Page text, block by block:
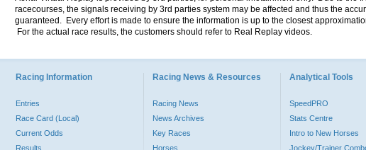
racecourses, the signals receiving by 3rd parties system may be affected and thus the
guaranteed. Every effort is made to ensure the information is up to the closest
For the actual race results, the customers should refer to Real Replay videos.
Racing Information
Entries
Race Card (Local)
Current Odds
Results
Racing News & Resources
Racing News
News Archives
Key Races
Horses
Analytical Tools
SpeedPRO
Stats Centre
Intro to New Horses
Jockey/Trainer